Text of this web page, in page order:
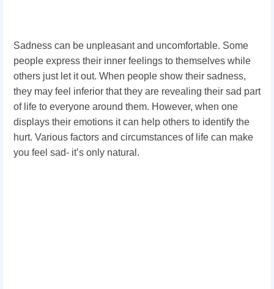
Sadness can be unpleasant and uncomfortable. Some
people express their inner feelings to themselves while
others just let it out. When people show their sadness,
they may feel inferior that they are revealing their sad part
of life to everyone around them. However, when one
displays their emotions it can help others to identify the
hurt. Various factors and circumstances of life can make
you feel sad­­­- it’s only natural.